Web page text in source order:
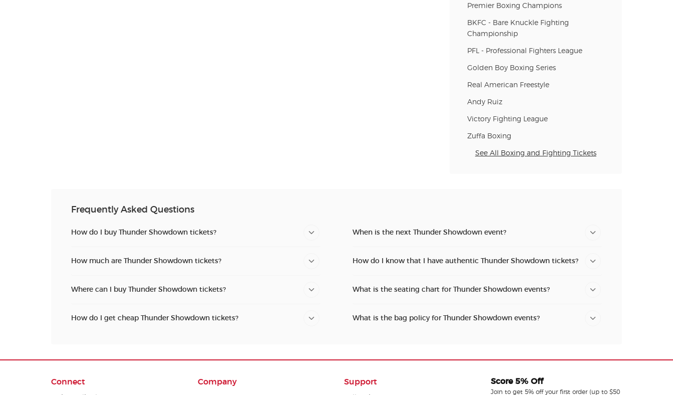
Premier Boxing Champions
BKFC - Bare Knuckle Fighting
Championship
PFL - Professional Fighters League
Golden Boy Boxing Series
Real American Freestyle
Andy Ruiz
Victory Fighting League
Zuffa Boxing
See All Boxing and Fighting Tickets
Frequently Asked Questions
How do I buy Thunder Showdown tickets?
How much are Thunder Showdown tickets?
Where can I buy Thunder Showdown tickets?
How do I get cheap Thunder Showdown tickets?
When is the next Thunder Showdown event?
How do I know that I have authentic Thunder Showdown tickets?
What is the seating chart for Thunder Showdown events?
What is the bag policy for Thunder Showdown events?
Connect Company Support Score 5% Off
Join to get 5% off your first order (up to $50